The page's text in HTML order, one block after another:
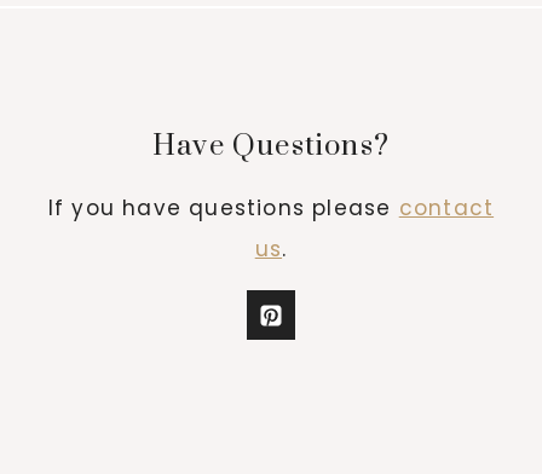
Have Questions?
If you have questions please contact
us.